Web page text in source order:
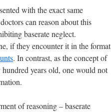
with the exact same
can reason about this
baserate neglect.
if they encounter it in the format
. In contrast, as the concept of
years old, one would not
of reasoning – baserate